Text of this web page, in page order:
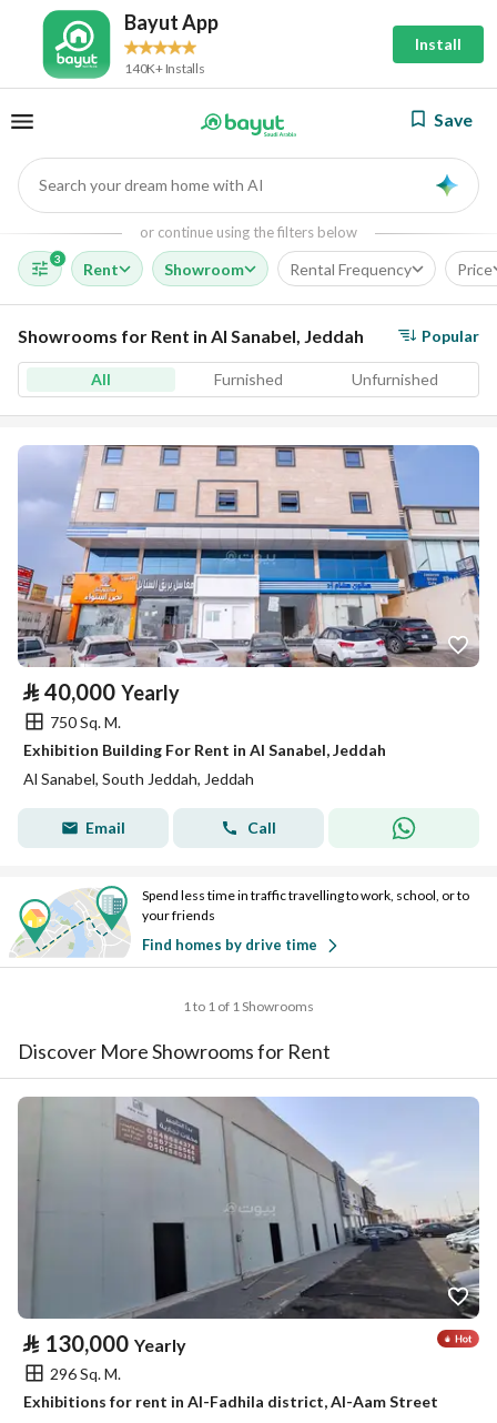
Bayut App
140K+ Installs
Install
Save
Search your dream home with AI
or continue using the filters below
3
Rent Showroom Rental Frequency Price
Showrooms for Rent in Al Sanabel, Jeddah Popular
All Furnished Unfurnished
⃁ 40,000 Yearly
750 Sq. M.
Exhibition Building For Rent in Al Sanabel, Jeddah
Al Sanabel, South Jeddah, Jeddah
Email Call
Spend less time in traffic travelling to work, school, or to
your friends
Find homes by drive time
1 to 1 of 1 Showrooms
Discover More Showrooms for Rent
⃁ 130,000 Yearly
296 Sq. M.
Exhibitions for rent in Al-Fadhila district, Al-Aam Street